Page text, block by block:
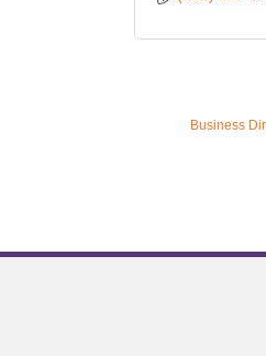
Business